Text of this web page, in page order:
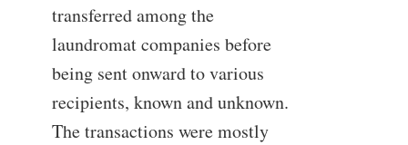
transferred among the
laundromat companies before
being sent onward to various
recipients, known and unknown.
The transactions were mostly